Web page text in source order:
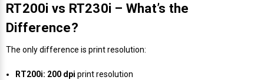
TSC Ribbons
Vinyl Ribbons
Zebra Printers
RT200i vs RT230i – What’s the
Difference?
The only difference is print resolution:
RT200i: 200 dpi print resolution